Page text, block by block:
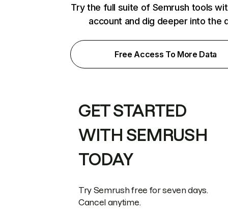
Try the full suite of Semrush tools
account and dig deeper into the
Free Access To More Data
GET STARTED
WITH SEMRUSH
TODAY
Try Semrush free for seven days.
Cancel anytime.